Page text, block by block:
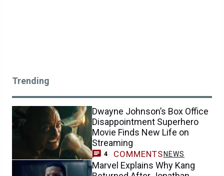
Trending
Dwayne Johnson’s Box Office
Disappointment Superhero
Movie Finds New Life on
Streaming
4 COMMENTS NEWS
Marvel Explains Why Kang